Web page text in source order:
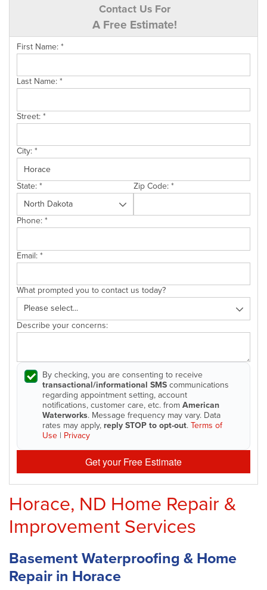
Contact Us For
A Free Estimate!
First Name:*
Last Name:*
Street:*
City:*
State:* Zip Code:*
Phone:*
Email:*
What prompted you to contact us today?
Describe your concerns:
By checking, you are consenting to receive
transactional/informational SMScommunications
regarding appointment setting, account
notifications, customer care, etc. fromAmerican
Waterworks. Message frequency may vary. Data
rates may apply, reply STOP to opt-out.Terms of
Use | Privacy
Get your Free Estimate
Horace, ND Home Repair &
Improvement Services
Basement Waterproofing & Home
Repair in Horace